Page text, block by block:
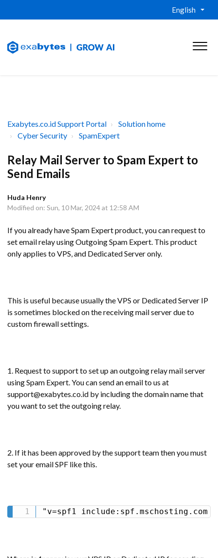
English
Exabytes.co.id Support Portal
Solution home
Cyber Security
SpamExpert
Relay Mail Server to Spam Expert to
Send Emails
Huda Henry
Modified on: Sun, 10 Mar, 2024 at 12:58 AM
If you already have Spam Expert product, you can request to
set email relay using Outgoing Spam Expert. This product
only applies to VPS, and Dedicated Server only.
This is useful because usually the VPS or Dedicated Server IP
is sometimes blocked on the receiving mail server due to
custom firewall settings.
1. Request to support to set up an outgoing relay mail server
using Spam Expert. You can send an email to us at
support@exabytes.co.id by including the domain name that
you want to set the outgoing relay.
2. If it has been approved by the support team then you must
set your email SPF like this.
"v=spf1